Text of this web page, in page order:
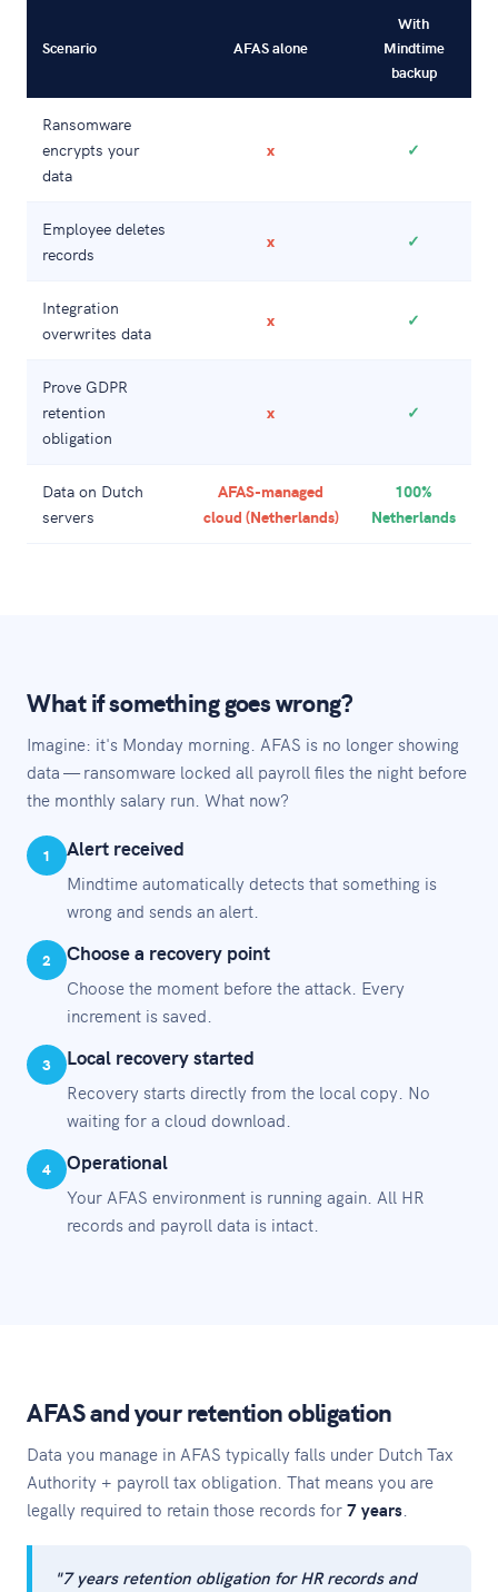
Scenario AFAS alone
With
Mindtime
backup
Ransomware
encrypts your
data
x ✓
Employee deletes
records
x ✓
Integration
overwrites data
x ✓
Prove GDPR
retention
obligation
x ✓
Data on Dutch
servers
AFAS-managed
cloud (Netherlands)
100%
Netherlands
What if something goes wrong?
Imagine: it's Monday morning. AFAS is no longer showing
data — ransomware locked all payroll files the night before
the monthly salary run. What now?
1 Alert received
Mindtime automatically detects that something is
wrong and sends an alert.
2 Choose a recovery point
Choose the moment before the attack. Every
increment is saved.
3 Local recovery started
Recovery starts directly from the local copy. No
waiting for a cloud download.
4 Operational
Your AFAS environment is running again. All HR
records and payroll data is intact.
AFAS and your retention obligation
Data you manage in AFAS typically falls under Dutch Tax
Authority + payroll tax obligation. That means you are
legally required to retain those records for7 years
"7 years retention obligation for HR records and